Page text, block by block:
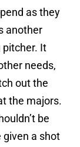
as they
another
pitcher. It
needs,
out the
the majors.
be
given a shot